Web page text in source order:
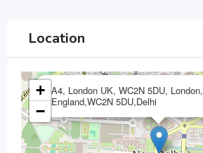
Location
A4, London UK, WC2N 5DU, London,
England,WC2N 5DU,Delhi
+
−